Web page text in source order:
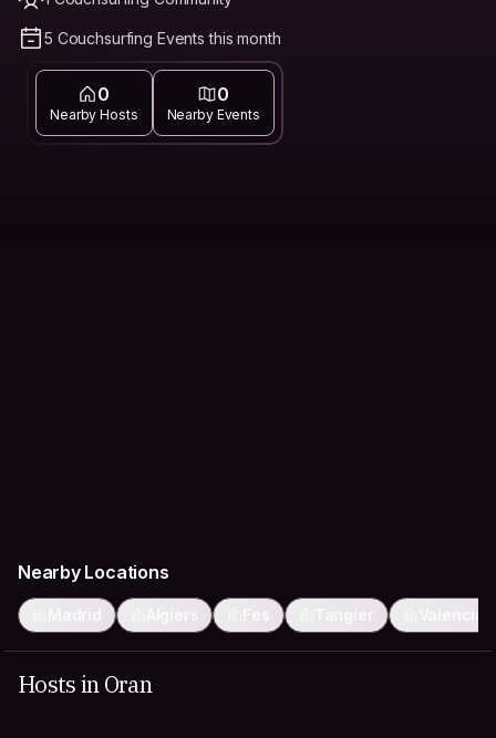
5 Couchsurfing Events this month
0
Nearby Hosts
0
Nearby Events
Nearby Locations
Madrid Algiers Tangier Valencia
Hosts in Oran